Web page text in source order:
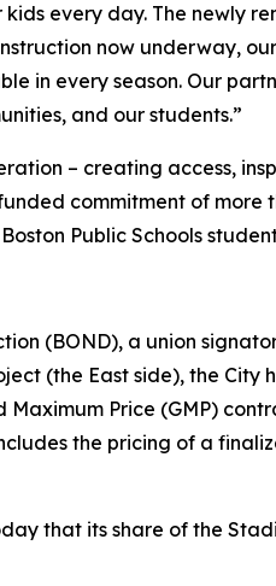
every day. The newly
now underway,
in every season. Our
and our students.”
– creating access,
commitment of more
Public Schools
(BOND), a union
(the East side), the City
Price (GMP)
the pricing of a
that its share of the